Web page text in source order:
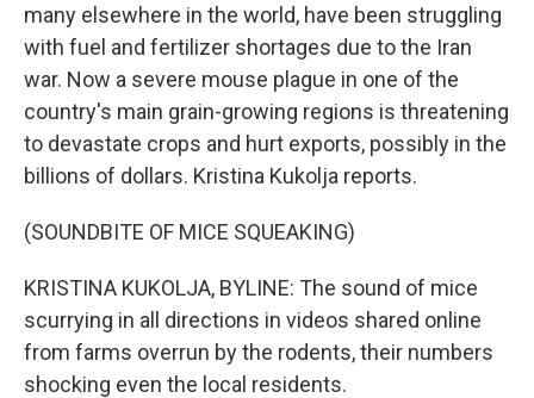
many elsewhere in the world, have been struggling
with fuel and fertilizer shortages due to the Iran
war. Now a severe mouse plague in one of the
country's main grain-growing regions is threatening
to devastate crops and hurt exports, possibly in the
billions of dollars. Kristina Kukolja reports.
(SOUNDBITE OF MICE SQUEAKING)
KRISTINA KUKOLJA, BYLINE: The sound of mice
scurrying in all directions in videos shared online
from farms overrun by the rodents, their numbers
shocking even the local residents.